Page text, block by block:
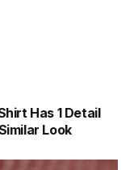
Has 1 Detail
Look